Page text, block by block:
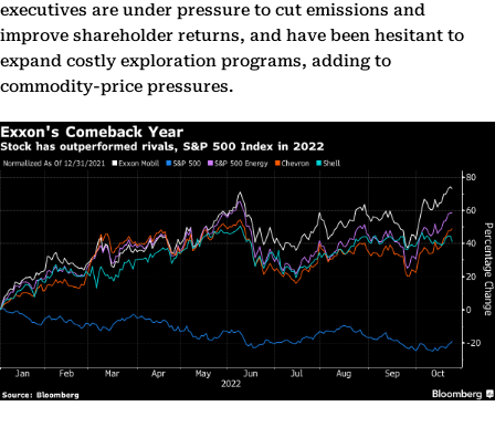
executives are under pressure to cut emissions and
improve shareholder returns, and have been hesitant to
expand costly exploration programs, adding to
commodity-price pressures.